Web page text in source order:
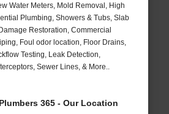
Water Meters, Mold Removal, High
Plumbing, Showers & Tubs, Slab
Restoration, Commercial
Foul odor location, Floor Drains,
Testing, Leak Detection,
Sewer Lines, & More..
365 - Our Location